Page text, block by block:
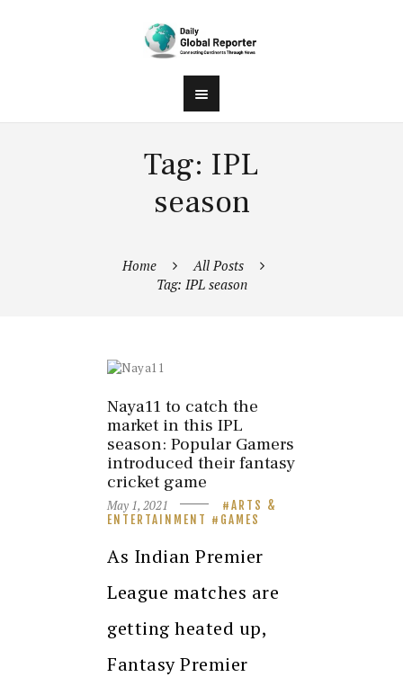
Tag: IPL
season
Home
All Posts
Tag: IPL season
Naya11 to catch the
market in this IPL
season: Popular Gamers
introduced their fantasy
cricket game
May 1, 2021
ARTS &
ENTERTAINMENT
GAMES
As Indian Premier
League matches are
getting heated up,
Fantasy Premier